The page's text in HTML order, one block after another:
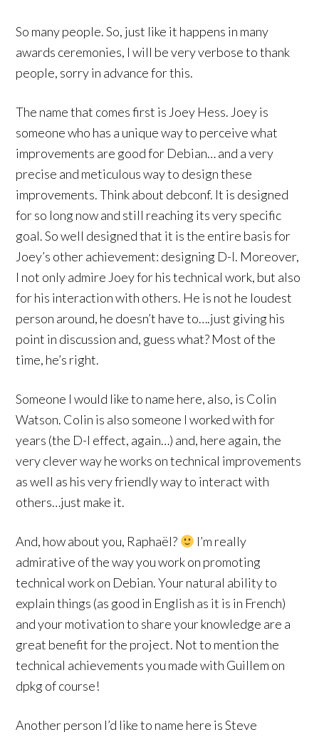
So many people. So, just like it happens in many
awards ceremonies, I will be very verbose to thank
people, sorry in advance for this.
The name that comes first is Joey Hess. Joey is
someone who has a unique way to perceive what
improvements are good for Debian… and a very
precise and meticulous way to design these
improvements. Think about debconf. It is designed
for so long now and still reaching its very specific
goal. So well designed that it is the entire basis for
Joey’s other achievement: designing D-I. Moreover,
I not only admire Joey for his technical work, but also
for his interaction with others. He is not he loudest
person around, he doesn’t have to….just giving his
point in discussion and, guess what? Most of the
time, he’s right.
Someone I would like to name here, also, is Colin
Watson. Colin is also someone I worked with for
years (the D-I effect, again…) and, here again, the
very clever way he works on technical improvements
as well as his very friendly way to interact with
others…just make it.
And, how about you, Raphaël?
I’m really
admirative of the way you work on promoting
technical work on Debian. Your natural ability to
explain things (as good in English as it is in French)
and your motivation to share your knowledge are a
great benefit for the project. Not to mention the
technical achievements you made with Guillem on
dpkg of course!
Another person I’d like to name here is Steve